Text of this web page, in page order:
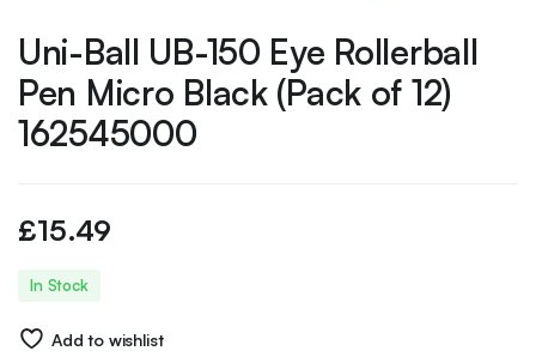
Uni-Ball UB-150 Eye Rollerball
Pen Micro Black (Pack of 12)
162545000
£15.49
In Stock
Add to wishlist